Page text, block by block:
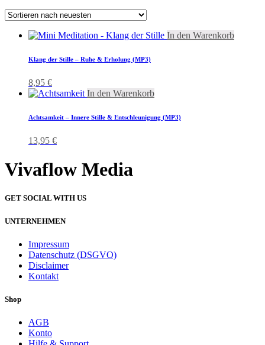
In den Warenkorb
Klang der Stille – Ruhe & Erholung (MP3)
8,95 €
In den Warenkorb
Achtsamkeit – Innere Stille & Entschleunigung (MP3)
13,95 €
Vivaflow Media
GET SOCIAL WITH US
UNTERNEHMEN
Impressum
Datenschutz (DSGVO)
Disclaimer
Kontakt
Shop
AGB
Konto